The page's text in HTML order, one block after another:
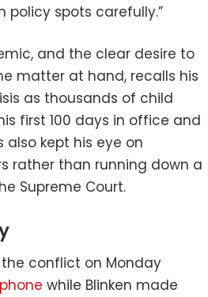
policy spots carefully.”
and the clear desire to
matter at hand, recalls his
as thousands of child
first 100 days in office and
kept his eye on
rather than running down a
Supreme Court.
conflict on Monday
while Blinken made